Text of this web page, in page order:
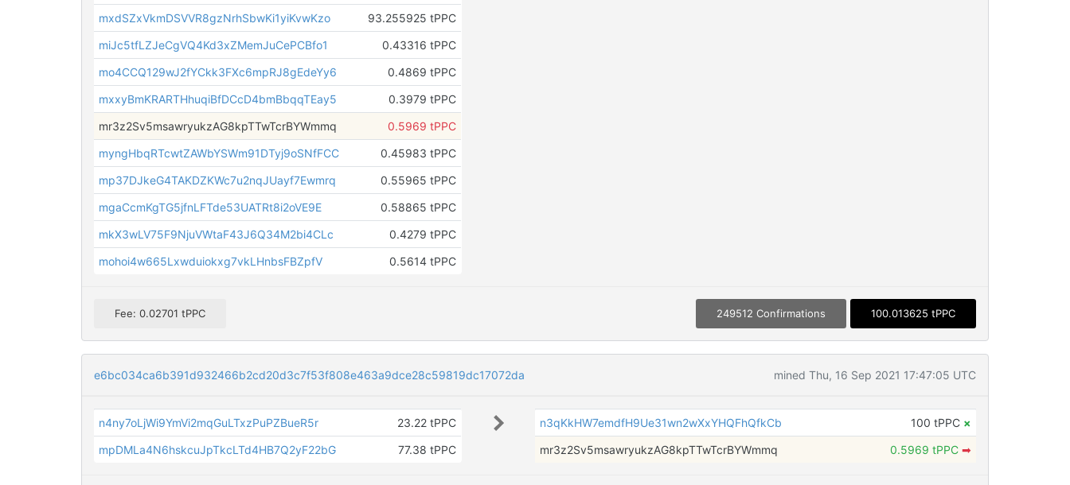
mxdSZxVkmDSVVR8gzNrhSbwKi1yiKvwKzo
93.255925 tPPC
miJc5tfLZJeCgVQ4Kd3xZMemJuCePCBfo1
0.43316 tPPC
mo4CCQ129wJ2fYCkk3FXc6mpRJ8gEdeYy6
0.4869 tPPC
mxxyBmKRARTHhuqiBfDCcD4bmBbqqTEay5
0.3979 tPPC
mr3z2Sv5msawryukzAG8kpTTwTcrBYWmmq
0.5969 tPPC
myngHbqRTcwtZAWbYSWm91DTyj9oSNfFCC
0.45983 tPPC
mp37DJkeG4TAKDZKWc7u2nqJUayf7Ewmrq
0.55965 tPPC
mgaCcmKgTG5jfnLFTde53UATRt8i2oVE9E
0.58865 tPPC
mkX3wLV75F9NjuVWtaF43J6Q34M2bi4CLc
0.4279 tPPC
mohoi4w665Lxwduiokxg7vkLHnbsFBZpfV
0.5614 tPPC
Fee: 0.02701 tPPC 249512 Confirmations 100.013625 tPPC
e6bc034ca6b391d932466b2cd20d3c7f53f808e463a9dce28c59819dc17072da mined Thu, 16 Sep 2021 17:47:05 UTC
n4ny7oLjWi9YmVi2mqGuLTxzPuPZBueR5r
23.22 tPPC
mpDMLa4N6hskcuJpTkcLTd4HB7Q2yF22bG
77.38 tPPC
n3qKkHW7emdfH9Ue31wn2wXxYHQFhQfkCb 100 tPPC ×
mr3z2Sv5msawryukzAG8kpTTwTcrBYWmmq
0.5969 tPPC ➡